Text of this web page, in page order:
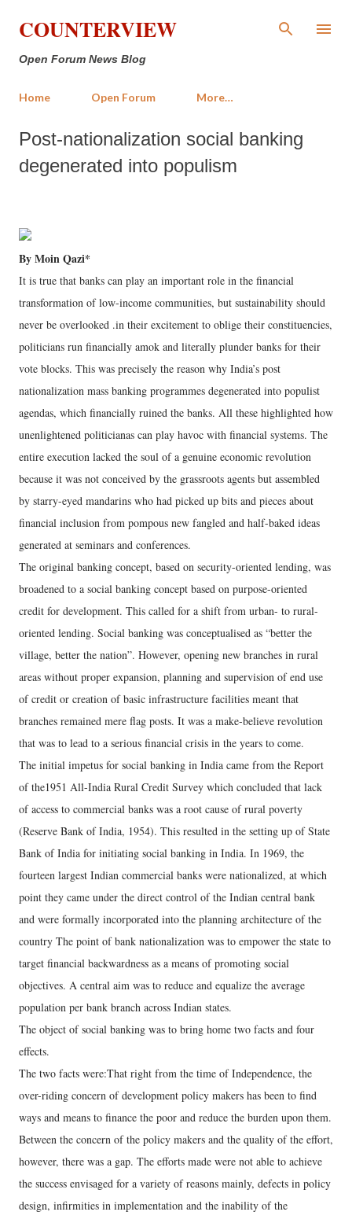
Skip to main content
COUNTERVIEW
Open Forum News Blog
Home Open Forum More…
Post-nationalization social banking
degenerated into populism
By Moin Qazi*
It is true that banks can play an important role in the financial
transformation of low-income communities, but sustainability should
never be overlooked .in their excitement to oblige their constituencies,
politicians run financially amok and literally plunder banks for their
vote blocks. This was precisely the reason why India’s post
nationalization mass banking programmes degenerated into populist
agendas, which financially ruined the banks. All these highlighted how
unenlightened politicianas can play havoc with financial systems. The
entire execution lacked the soul of a genuine economic revolution
because it was not conceived by the grassroots agents but assembled
by starry-eyed mandarins who had picked up bits and pieces about
financial inclusion from pompous new fangled and half-baked ideas
generated at seminars and conferences.
The original banking concept, based on security-oriented lending, was
broadened to a social banking concept based on purpose-oriented
credit for development. This called for a shift from urban- to rural-
oriented lending. Social banking was conceptualised as “better the
village, better the nation”. However, opening new branches in rural
areas without proper expansion, planning and supervision of end use
of credit or creation of basic infrastructure facilities meant that
branches remained mere flag posts. It was a make-believe revolution
that was to lead to a serious financial crisis in the years to come.
The initial impetus for social banking in India came from the Report
of the1951 All-India Rural Credit Survey which concluded that lack
of access to commercial banks was a root cause of rural poverty
(Reserve Bank of India, 1954). This resulted in the setting up of State
Bank of India for initiating social banking in India. In 1969, the
fourteen largest Indian commercial banks were nationalized, at which
point they came under the direct control of the Indian central bank
and were formally incorporated into the planning architecture of the
country The point of bank nationalization was to empower the state to
target financial backwardness as a means of promoting social
objectives. A central aim was to reduce and equalize the average
population per bank branch across Indian states.
The object of social banking was to bring home two facts and four
effects.
The two facts were:That right from the time of Independence, the
over-riding concern of development policy makers has been to find
ways and means to finance the poor and reduce the burden upon them.
Between the concern of the policy makers and the quality of the effort,
however, there was a gap. The efforts made were not able to achieve
the success envisaged for a variety of reasons mainly, defects in policy
design, infirmities in implementation and the inability of the